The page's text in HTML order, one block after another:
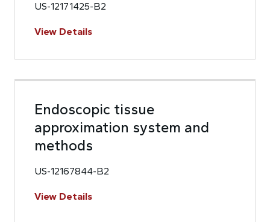
US-12171425-B2
View Details
Endoscopic tissue
approximation system and
methods
US-12167844-B2
View Details